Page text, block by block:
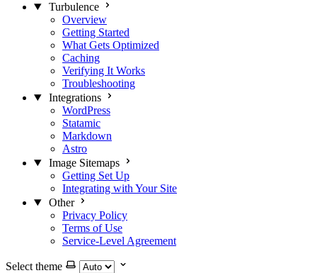
Turbulence
Overview
Getting Started
What Gets Optimized
Caching
Verifying It Works
Troubleshooting
Integrations
WordPress
Statamic
Markdown
Astro
Image Sitemaps
Getting Set Up
Integrating with Your Site
Other
Privacy Policy
Terms of Use
Service-Level Agreement
Select theme